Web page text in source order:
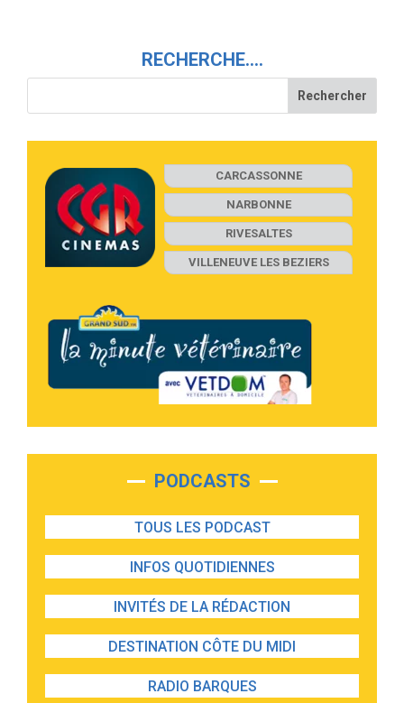
RECHERCHE….
CARCASSONNE
NARBONNE
RIVESALTES
VILLENEUVE LES BEZIERS
PODCASTS
TOUS LES PODCAST
INFOS QUOTIDIENNES
INVITÉS DE LA RÉDACTION
DESTINATION CÔTE DU MIDI
RADIO BARQUES